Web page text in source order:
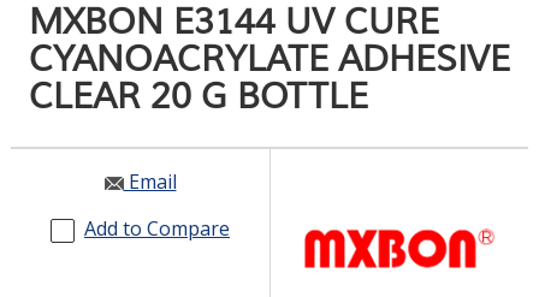
Search
PRODUCTS
SERVICES
RESOURCES
GET IN TOUCH
MXBON E3144 UV CURE
CYANOACRYLATE ADHESIVE
CLEAR 20 G BOTTLE
Email
Add to Compare